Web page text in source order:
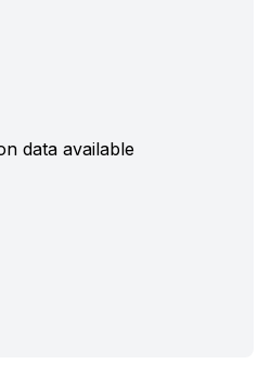
data available